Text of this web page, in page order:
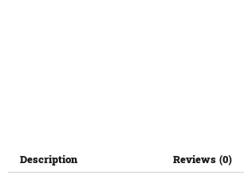
Description Reviews (0)